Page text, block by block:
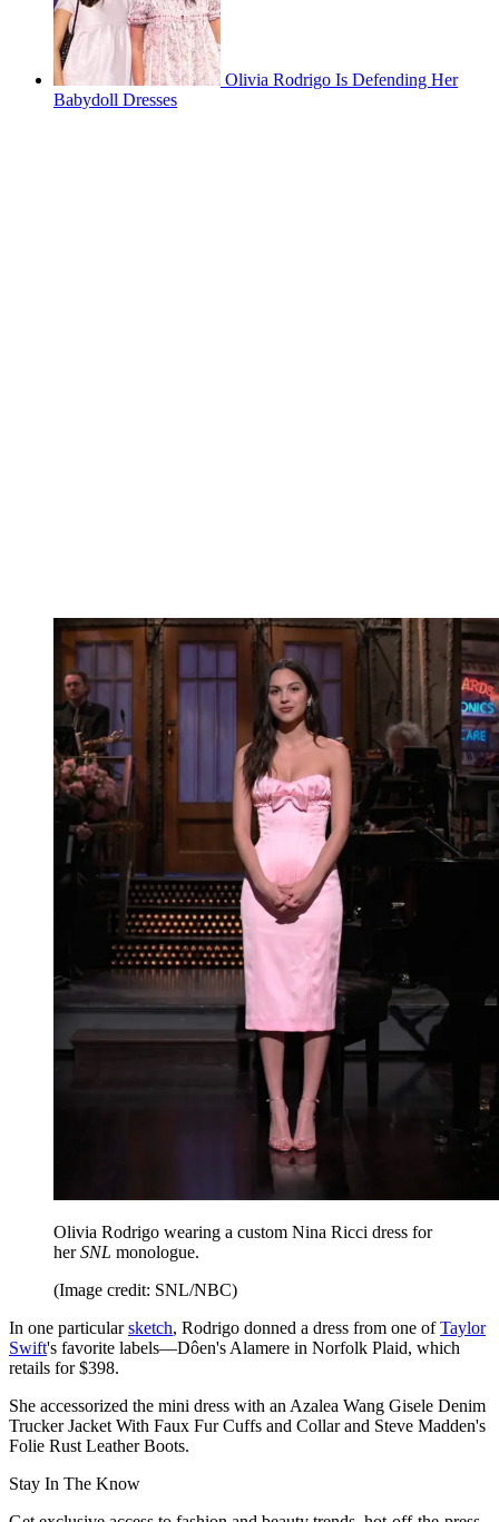
Olivia Rodrigo Is Defending Her
Babydoll Dresses
Olivia Rodrigo wearing a custom Nina Ricci dress for
herSNL monologue.
(Image credit: SNL/NBC)
In one particularsketch, Rodrigo donned a dress from one ofTaylor
Swift's favorite labels—Dôen's Alamere in Norfolk Plaid, which
retails for $398.
She accessorized the mini dress with an Azalea Wang Gisele Denim
Trucker Jacket With Faux Fur Cuffs and Collar and Steve Madden's
Folie Rust Leather Boots.
Stay In The Know